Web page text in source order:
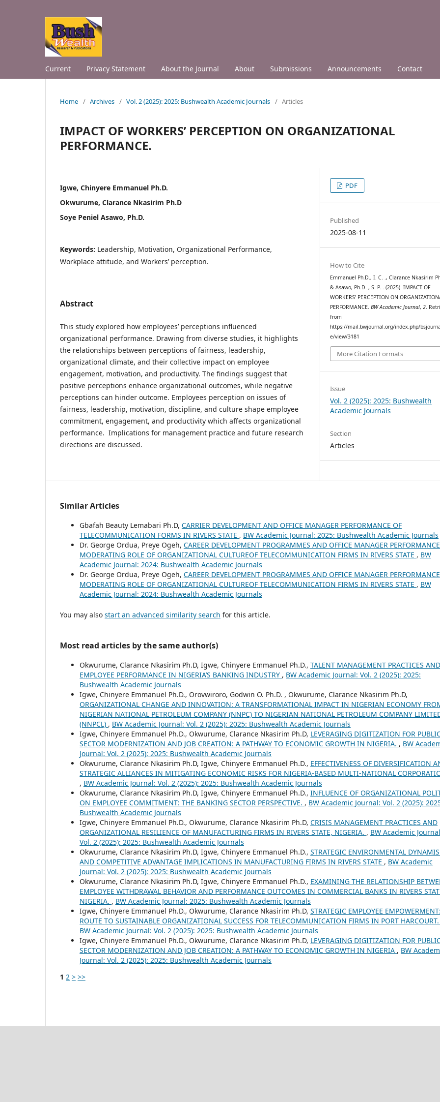
Current Privacy Statement About the Journal About Submissions Announcements Contact
Home / Archives / Vol. 2 (2025): 2025: Bushwealth Academic Journals / Articles
IMPACT OF WORKERS’ PERCEPTION ON ORGANIZATIONAL
PERFORMANCE.
Igwe, Chinyere Emmanuel Ph.D.
Okwurume, Clarance Nkasirim Ph.D
Soye Peniel Asawo, Ph.D.
Keywords: Leadership, Motivation, Organizational Performance,
Workplace attitude, and Workers’ perception.
Abstract
This study explored how employees’ perceptions influenced
organizational performance. Drawing from diverse studies, it highlights
the relationships between perceptions of fairness, leadership,
organizational climate, and their collective impact on employee
engagement, motivation, and productivity. The findings suggest that
positive perceptions enhance organizational outcomes, while negative
perceptions can hinder outcome. Employees perception on issues of
fairness, leadership, motivation, discipline, and culture shape employee
commitment, engagement, and productivity which affects organizational
performance. Implications for management practice and future research
directions are discussed.
PDF
Published
2025-08-11
How to Cite
Emmanuel Ph.D., I. C. ., Clarance Nkasirim
& Asawo, Ph.D. , S. P. . (2025). IMPACT OF
WORKERS’ PERCEPTION ON
PERFORMANCE.BW Academic Journal,2.
from
https://mail.bwjournal.org/index.php/
e/view/3181
More Citation Formats
Issue
Vol. 2 (2025): 2025: Bushwealth
Academic Journals
Section
Articles
Similar Articles
Gbafah Beauty Lemabari Ph.D, CARRIER DEVELOPMENT AND OFFICE MANAGER PERFORMANCE OF
TELECOMMUNICATION FORMS IN RIVERS STATE , BW Academic Journal: 2025: Bushwealth Academic Journals
Dr. George Ordua, Preye Ogeh, CAREER DEVELOPMENT PROGRAMMES AND OFFICE MANAGER
MODERATING ROLE OF ORGANIZATIONAL CULTUREOF TELECOMMUNICATION FIRMS IN RIVERS STATE , BW
Academic Journal: 2024: Bushwealth Academic Journals
Dr. George Ordua, Preye Ogeh, CAREER DEVELOPMENT PROGRAMMES AND OFFICE MANAGER
MODERATING ROLE OF ORGANIZATIONAL CULTUREOF TELECOMMUNICATION FIRMS IN RIVERS STATE , BW
Academic Journal: 2024: Bushwealth Academic Journals
You may also start an advanced similarity search for this article.
Most read articles by the same author(s)
Okwurume, Clarance Nkasirim Ph.D, Igwe, Chinyere Emmanuel Ph.D., TALENT MANAGEMENT PRACTICES AND
EMPLOYEE PERFORMANCE IN NIGERIA’S BANKING INDUSTRY , BW Academic Journal: Vol. 2 (2025): 2025:
Bushwealth Academic Journals
Igwe, Chinyere Emmanuel Ph.D., Orovwiroro, Godwin O. Ph.D. , Okwurume, Clarance Nkasirim Ph.D,
ORGANIZATIONAL CHANGE AND INNOVATION: A TRANSFORMATIONAL IMPACT IN NIGERIAN ECONOMY
NIGERIAN NATIONAL PETROLEUM COMPANY (NNPC) TO NIGERIAN NATIONAL PETROLEUM COMPANY
(NNPCL) , BW Academic Journal: Vol. 2 (2025): 2025: Bushwealth Academic Journals
Igwe, Chinyere Emmanuel Ph.D., Okwurume, Clarance Nkasirim Ph.D, LEVERAGING DIGITIZATION FOR
SECTOR MODERNIZATION AND JOB CREATION: A PATHWAY TO ECONOMIC GROWTH IN NIGERIA. , BW
Journal: Vol. 2 (2025): 2025: Bushwealth Academic Journals
Okwurume, Clarance Nkasirim Ph.D, Igwe, Chinyere Emmanuel Ph.D., EFFECTIVENESS OF DIVERSIFICATION
STRATEGIC ALLIANCES IN MITIGATING ECONOMIC RISKS FOR NIGERIA-BASED MULTI-NATIONAL
, BW Academic Journal: Vol. 2 (2025): 2025: Bushwealth Academic Journals
Okwurume, Clarance Nkasirim Ph.D, Igwe, Chinyere Emmanuel Ph.D., INFLUENCE OF ORGANIZATIONAL
ON EMPLOYEE COMMITMENT: THE BANKING SECTOR PERSPECTIVE. , BW Academic Journal: Vol. 2 (2025):
Bushwealth Academic Journals
Igwe, Chinyere Emmanuel Ph.D., Okwurume, Clarance Nkasirim Ph.D, CRISIS MANAGEMENT PRACTICES AND
ORGANIZATIONAL RESILIENCE OF MANUFACTURING FIRMS IN RIVERS STATE, NIGERIA. , BW Academic
Vol. 2 (2025): 2025: Bushwealth Academic Journals
Okwurume, Clarance Nkasirim Ph.D, Igwe, Chinyere Emmanuel Ph.D., STRATEGIC ENVIRONMENTAL
AND COMPETITIVE ADVANTAGE IMPLICATIONS IN MANUFACTURING FIRMS IN RIVERS STATE , BW Academic
Journal: Vol. 2 (2025): 2025: Bushwealth Academic Journals
Okwurume, Clarance Nkasirim Ph.D, Igwe, Chinyere Emmanuel Ph.D., EXAMINING THE RELATIONSHIP
EMPLOYEE WITHDRAWAL BEHAVIOR AND PERFORMANCE OUTCOMES IN COMMERCIAL BANKS IN RIVERS
NIGERIA. , BW Academic Journal: 2025: Bushwealth Academic Journals
Igwe, Chinyere Emmanuel Ph.D., Okwurume, Clarance Nkasirim Ph.D, STRATEGIC EMPLOYEE
ROUTE TO SUSTAINABLE ORGANIZATIONAL SUCCESS FOR TELECOMMUNICATION FIRMS IN PORT
BW Academic Journal: Vol. 2 (2025): 2025: Bushwealth Academic Journals
Igwe, Chinyere Emmanuel Ph.D., Okwurume, Clarance Nkasirim Ph.D, LEVERAGING DIGITIZATION FOR
SECTOR MODERNIZATION AND JOB CREATION: A PATHWAY TO ECONOMIC GROWTH IN NIGERIA , BW
Journal: Vol. 2 (2025): 2025: Bushwealth Academic Journals
1 2 > >>